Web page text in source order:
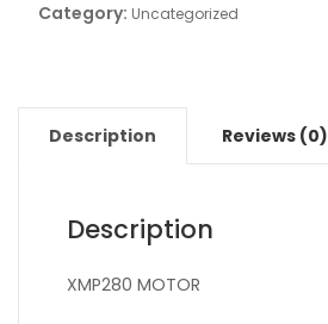
Category: Uncategorized
Description Reviews (0)
Description
XMP280 MOTOR